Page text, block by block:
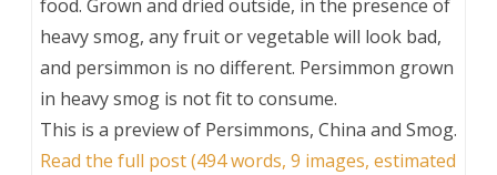
food. Grown and dried outside, in the presence of
heavy smog, any fruit or vegetable will look bad,
and persimmon is no different. Persimmon grown
in heavy smog is not fit to consume.
This is a preview of Persimmons, China and Smog.
Read the full post (494 words, 9 images, estimated